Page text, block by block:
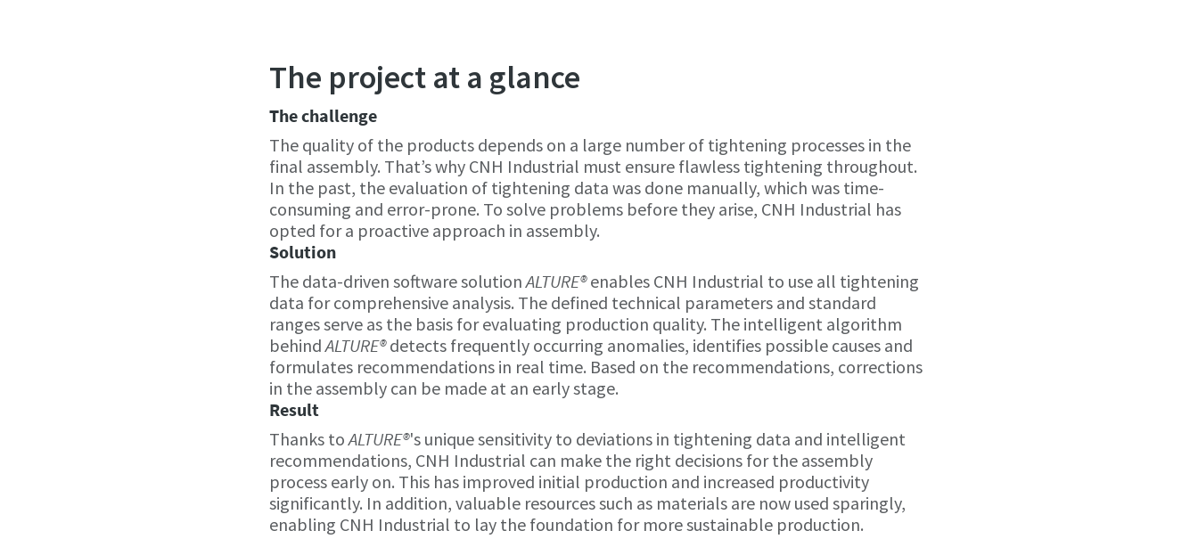
The project at a glance
The challenge
The quality of the products depends on a large number of tightening processes in the
final assembly. That’s why CNH Industrial must ensure flawless tightening throughout.
In the past, the evaluation of tightening data was done manually, which was time-
consuming and error-prone. To solve problems before they arise, CNH Industrial has
opted for a proactive approach in assembly.
Solution
The data-driven software solutionALTURE®enables CNH Industrial to use all tightening
data for comprehensive analysis. The defined technical parameters and standard
ranges serve as the basis for evaluating production quality. The intelligent algorithm
behindALTURE®detects frequently occurring anomalies, identifies possible causes and
formulates recommendations in real time. Based on the recommendations, corrections
in the assembly can be made at an early stage.
Result
Thanks toALTURE®'s unique sensitivity to deviations in tightening data and intelligent
recommendations, CNH Industrial can make the right decisions for the assembly
process early on. This has improved initial production and increased productivity
significantly. In addition, valuable resources such as materials are now used sparingly,
enabling CNH Industrial to lay the foundation for more sustainable production.